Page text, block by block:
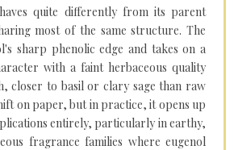
quite differently from its parent
most of the same structure. The
sharp phenolic edge and takes on a
with a faint herbaceous quality
closer to basil or clary sage than raw
on paper, but in practice, it opens up
entirely, particularly in earthy,
fragrance families where eugenol